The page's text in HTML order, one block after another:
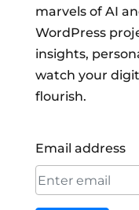
marvels of AI
WordPress
insights,
watch your
flourish.
Email address